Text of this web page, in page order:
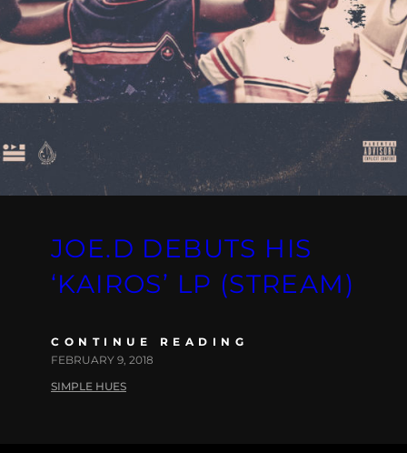
JOE.D DEBUTS HIS
‘KAIROS’ LP (STREAM)
CONTINUE READING
FEBRUARY 9, 2018
SIMPLE HUES